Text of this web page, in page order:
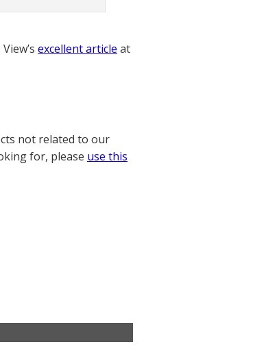
excellent article at
not related to our
for, please use this